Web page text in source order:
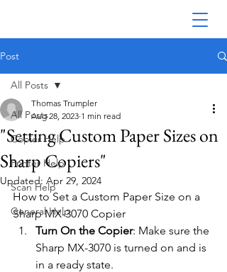
Post
All Posts
Copier Help
Printer Help
Scan Help
General Help
All Posts
"Setting Custom Paper Sizes on
Sharp Copiers"
Thomas Trumpler
Aug 28, 2023 1 min read
Updated: Apr 29, 2024
How to Set a Custom Paper Size on a
Sharp MX-3070 Copier
Turn On the Copier: Make sure the
Sharp MX-3070 is turned on and is
in a ready state.